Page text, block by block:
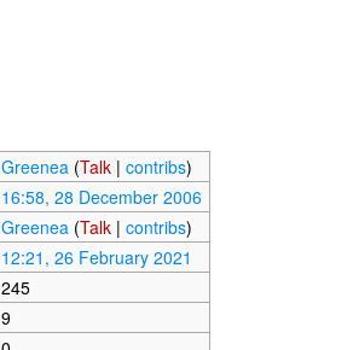
Greenea (Talk| contribs)
16:58, 28 December 2006
Greenea (Talk| contribs)
12:21, 26 February 2021
245
9